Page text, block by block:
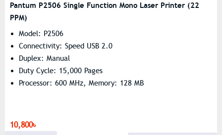
Pantum P2506 Single Function Mono Laser Printer (22
PPM)
Model: P2506
Connectivity: Speed USB 2.0
Duplex: Manual
Duty Cycle: 15,000 Pages
Processor: 600 MHz, Memory: 128 MB
10,800৳